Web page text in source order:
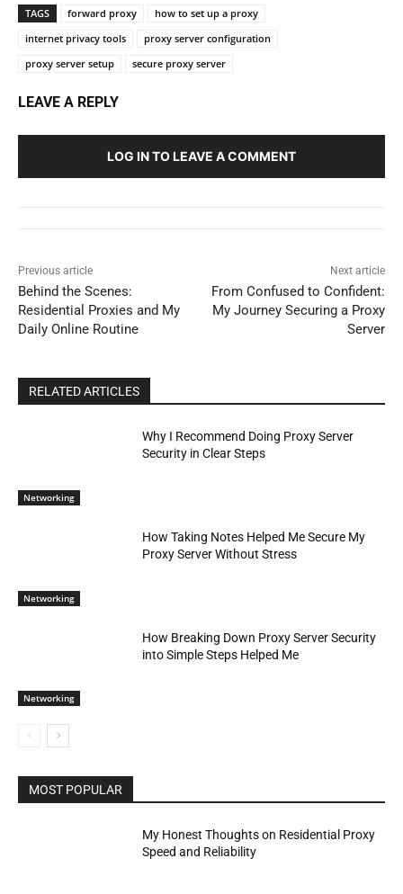
TAGS forward proxy
how to set up a proxy
internet privacy tools
proxy server configuration
proxy server setup
secure proxy server
LEAVE A REPLY
LOG IN TO LEAVE A COMMENT
Previous article
Behind the Scenes:
Residential Proxies and My
Daily Online Routine
Next article
From Confused to Confident:
My Journey Securing a Proxy
Server
RELATED ARTICLES
Networking
Why I Recommend Doing Proxy Server
Security in Clear Steps
Networking
How Taking Notes Helped Me Secure My
Proxy Server Without Stress
Networking
How Breaking Down Proxy Server Security
into Simple Steps Helped Me
MOST POPULAR
My Honest Thoughts on Residential Proxy
Speed and Reliability